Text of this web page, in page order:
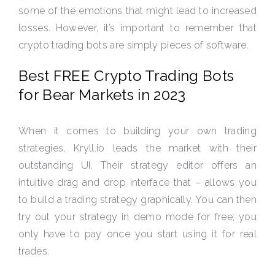
some of the emotions that might lead to increased
losses. However, it’s important to remember that
crypto trading bots are simply pieces of software.
Best FREE Crypto Trading Bots
for Bear Markets in 2023
When it comes to building your own trading
strategies, Kryll.io leads the market with their
outstanding UI. Their strategy editor offers an
intuitive drag and drop interface that – allows you
to build a trading strategy graphically. You can then
try out your strategy in demo mode for free; you
only have to pay once you start using it for real
trades.